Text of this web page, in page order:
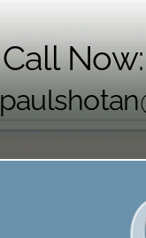
Call